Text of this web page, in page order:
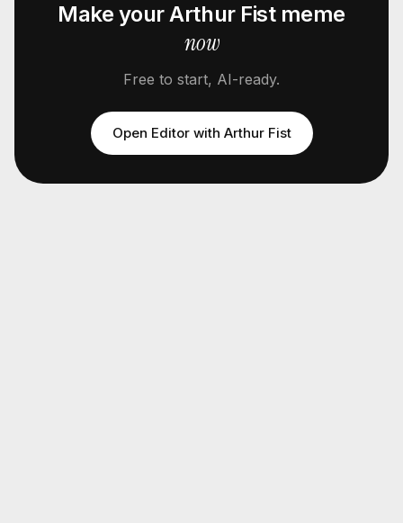
Make yourArthur Fistmeme
now
Free to start, AI-ready.
Open Editor with Arthur Fist